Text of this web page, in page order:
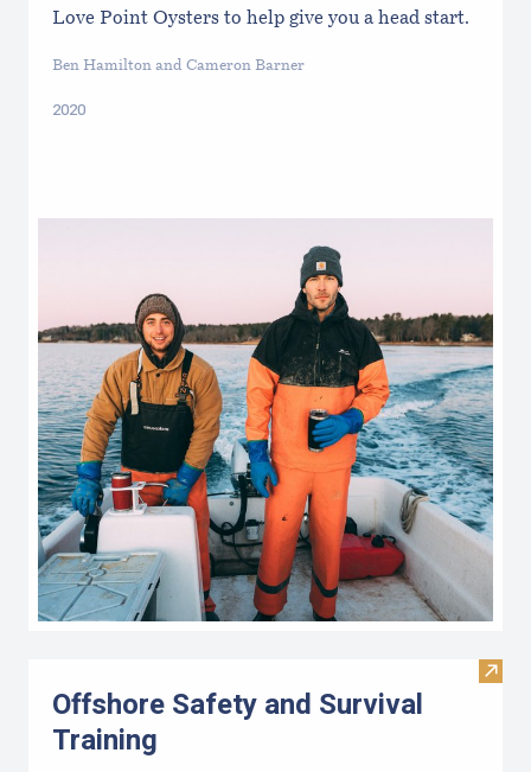
Love Point Oysters to help give you a head start.
Ben Hamilton and Cameron Barner
2020
Visit
Offshore Safety and Survival
Training